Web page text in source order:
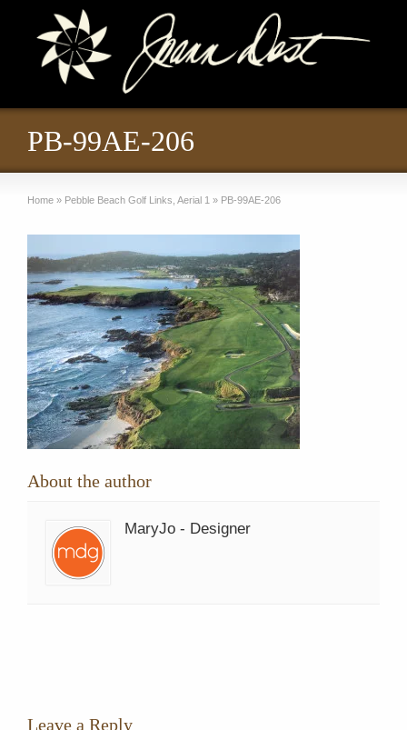
PB-99AE-206
Home » Pebble Beach Golf Links, Aerial 1 » PB-99AE-206
About the author
MaryJo - Designer
Leave a Reply